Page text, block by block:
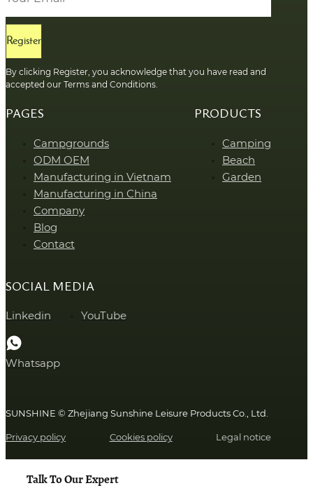
Register
By clicking Register, you acknowledge that you have read and
accepted our Terms and Conditions.
PAGES
Campgrounds
ODM OEM
Manufacturing in Vietnam
Manufacturing in China
Company
Blog
Contact
PRODUCTS
Camping
Beach
Garden
SOCIAL MEDIA
Linkedin YouTube
Whatsapp
SUNSHINE © Zhejiang Sunshine Leisure Products Co., Ltd.
Privacy policy Cookies policy Legal notice
Talk To Our Expert